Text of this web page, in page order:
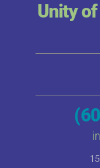
Unity